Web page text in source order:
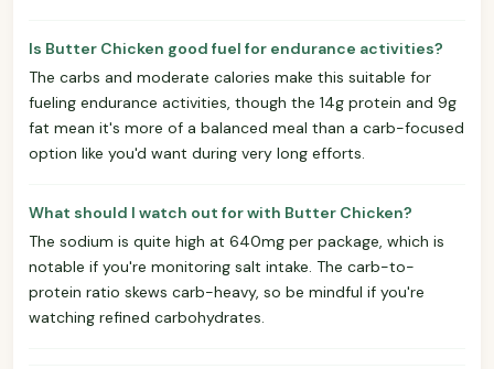
Is Butter Chicken good fuel for endurance activities?
The carbs and moderate calories make this suitable for
fueling endurance activities, though the 14g protein and 9g
fat mean it's more of a balanced meal than a carb-focused
option like you'd want during very long efforts.
What should I watch out for with Butter Chicken?
The sodium is quite high at 640mg per package, which is
notable if you're monitoring salt intake. The carb-to-
protein ratio skews carb-heavy, so be mindful if you're
watching refined carbohydrates.